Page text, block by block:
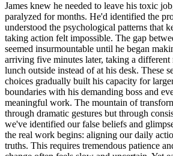
James knew he needed to leave his toxic
paralyzed for months. He'd identified the
understood the psychological patterns that
taking action felt impossible. The gap
seemed insurmountable until he began
arriving five minutes later, taking a
lunch outside instead of at his desk. These
choices gradually built his capacity for
boundaries with his demanding boss and
meaningful work. The mountain of
through dramatic gestures but through
we've identified our false beliefs and
the real work begins: aligning our daily
truths. This requires tremendous patience